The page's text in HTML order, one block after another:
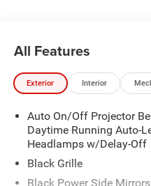
All Features
Exterior Interior
Auto On/Off Projector
Daytime Running Auto-
Headlamps w/Delay-Off
Black Grille
Black Power Side